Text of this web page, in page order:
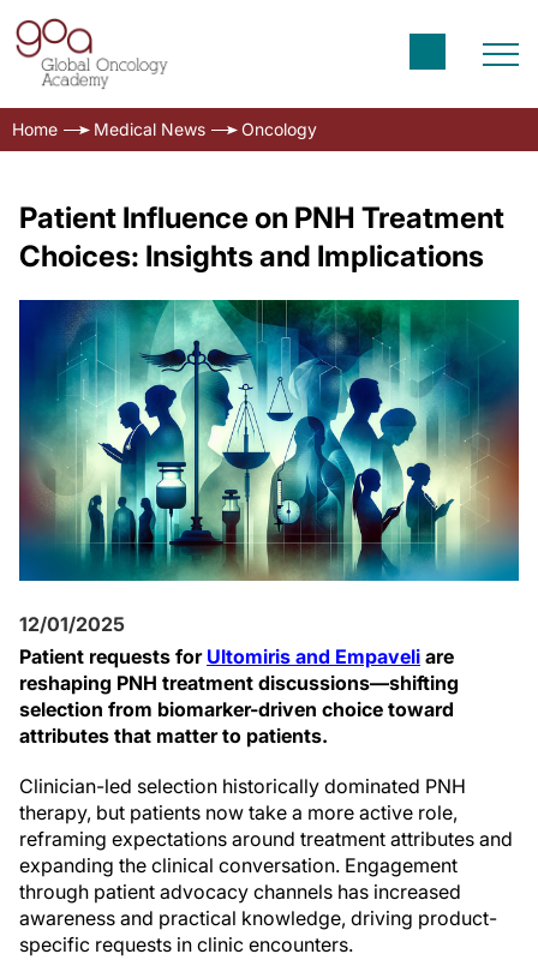
Home Medical News Oncology
Patient Influence on PNH Treatment
Choices: Insights and Implications
12/01/2025
Patient requests for Ultomiris and Empaveli are
reshaping PNH treatment discussions—shifting
selection from biomarker-driven choice toward
attributes that matter to patients.
Clinician-led selection historically dominated PNH
therapy, but patients now take a more active role,
reframing expectations around treatment attributes and
expanding the clinical conversation. Engagement
through patient advocacy channels has increased
awareness and practical knowledge, driving product-
specific requests in clinic encounters.